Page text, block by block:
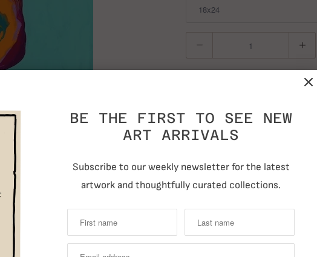
Previous
RELATED ITEMS
BE THE FIRST TO SEE NEW
ART ARRIVALS
Subscribe to our weekly newsletter for the latest
artwork and thoughtfully curated collections.